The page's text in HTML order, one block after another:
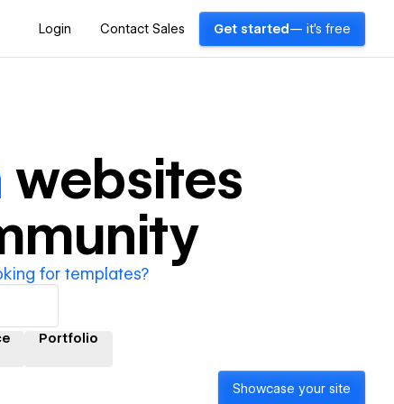
Login Contact Sales Get started — it's free
websites
for templates?
Portfolio
Showcase your site